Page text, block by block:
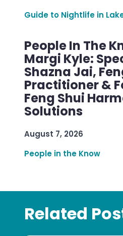
Guide to Nightlife in
People In The
Margi Kyle:
Shazna Jai,
Practitioner &
Feng Shui
Solutions
August 7, 2026
People in the Know
Related